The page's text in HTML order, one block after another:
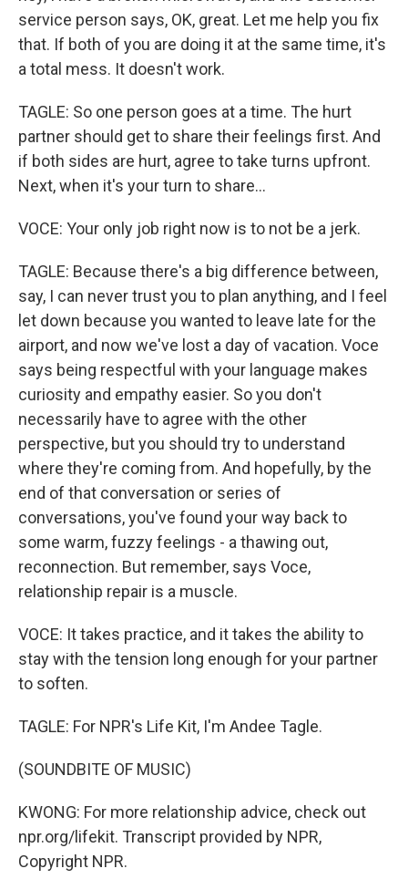
service person says, OK, great. Let me help you fix
that. If both of you are doing it at the same time, it's
a total mess. It doesn't work.
TAGLE: So one person goes at a time. The hurt
partner should get to share their feelings first. And
if both sides are hurt, agree to take turns upfront.
Next, when it's your turn to share...
VOCE: Your only job right now is to not be a jerk.
TAGLE: Because there's a big difference between,
say, I can never trust you to plan anything, and I feel
let down because you wanted to leave late for the
airport, and now we've lost a day of vacation. Voce
says being respectful with your language makes
curiosity and empathy easier. So you don't
necessarily have to agree with the other
perspective, but you should try to understand
where they're coming from. And hopefully, by the
end of that conversation or series of
conversations, you've found your way back to
some warm, fuzzy feelings - a thawing out,
reconnection. But remember, says Voce,
relationship repair is a muscle.
VOCE: It takes practice, and it takes the ability to
stay with the tension long enough for your partner
to soften.
TAGLE: For NPR's Life Kit, I'm Andee Tagle.
(SOUNDBITE OF MUSIC)
KWONG: For more relationship advice, check out
npr.org/lifekit. Transcript provided by NPR,
Copyright NPR.